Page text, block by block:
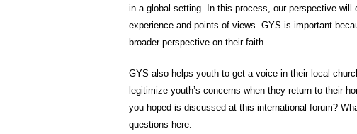
in a global setting. In this process, our perspective will
experience and points of views. GYS is important
broader perspective on their faith.
GYS also helps youth to get a voice in their local
legitimize youth’s concerns when they return to their
you hoped is discussed at this international forum?
questions here.